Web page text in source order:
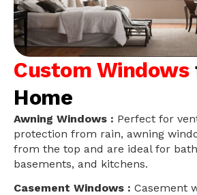
Custom Windows
Home
Awning Windows : Perfect for
protection from rain, awning
from the top and are ideal for
basements, and kitchens.
Casement Windows : Casement